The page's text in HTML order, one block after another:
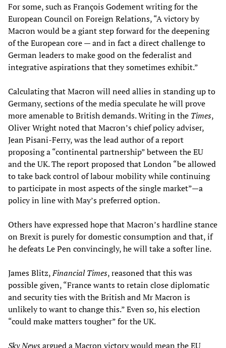
For some, such as François Godement writing for the
European Council on Foreign Relations, “A victory by
Macron would be a giant step forward for the deepening
of the European core — and in fact a direct challenge to
German leaders to make good on the federalist and
integrative aspirations that they sometimes exhibit.”
Calculating that Macron will need allies in standing up to
Germany, sections of the media speculate he will prove
more amenable to British demands. Writing in the Times,
Oliver Wright noted that Macron’s chief policy adviser,
Jean Pisani-Ferry, was the lead author of a report
proposing a “continental partnership” between the EU
and the UK. The report proposed that London “be allowed
to take back control of labour mobility while continuing
to participate in most aspects of the single market”—a
policy in line with May’s preferred option.
Others have expressed hope that Macron’s hardline stance
on Brexit is purely for domestic consumption and that, if
he defeats Le Pen convincingly, he will take a softer line.
James Blitz,Financial Times, reasoned that this was
possible given, “France wants to retain close diplomatic
and security ties with the British and Mr Macron is
unlikely to want to change this.” Even so, his election
“could make matters tougher” for the UK.
Sky Newsargued a Macron victory would mean the EU